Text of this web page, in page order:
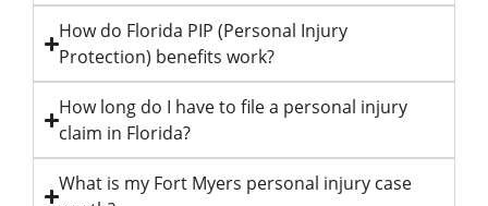
How do Florida PIP (Personal Injury
Protection) benefits work?
How long do I have to file a personal injury
claim in Florida?
What is my Fort Myers personal injury case